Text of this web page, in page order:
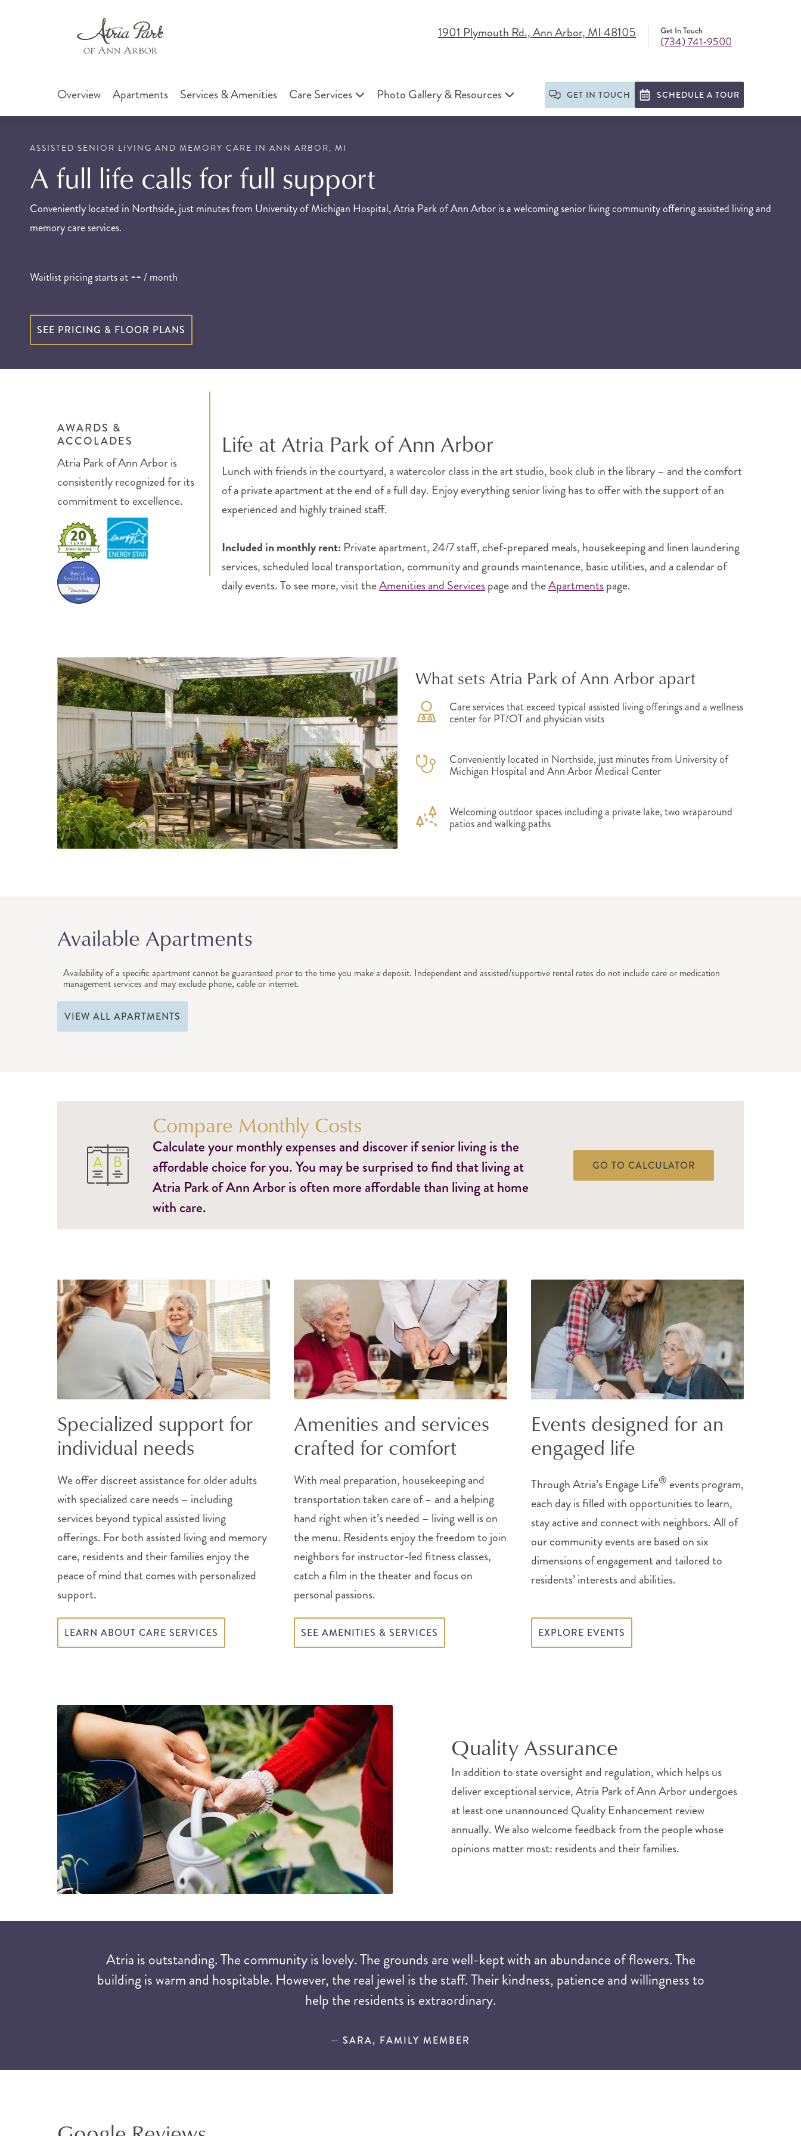
1901 Plymouth Rd., Ann Arbor, MI 48105 Get In Touch
(734) 741-9500
Overview Apartments Services & Amenities Care Services Photo Gallery & Resources GET IN TOUCH SCHEDULE A TOUR
ASSISTED SENIOR LIVING AND MEMORY CARE IN ANN ARBOR, MI
A full life calls for full support
Conveniently located in Northside, just minutes from University of Michigan Hospital, Atria Park of Ann Arbor is a welcoming senior living community offering assisted living and
memory care services.
Waitlist pricing starts at--/ month
SEE PRICING & FLOOR PLANS
AWARDS &
ACCOLADES
Atria Park of Ann Arbor is
consistently recognized for its
commitment to excellence.
Life at Atria Park of Ann Arbor
Lunch with friends in the courtyard, a watercolor class in the art studio, book club in the library – and the comfort
of a private apartment at the end of a full day. Enjoy everything senior living has to offer with the support of an
experienced and highly trained staff.
Included in monthly rent: Private apartment, 24/7 staff, chef-prepared meals, housekeeping and linen laundering
services, scheduled local transportation, community and grounds maintenance, basic utilities, and a calendar of
daily events. To see more, visit theAmenities and Servicespage and theApartmentspage.
What sets Atria Park of Ann Arbor apart
Care services that exceed typical assisted living offerings and a wellness
center for PT/OT and physician visits
Conveniently located in Northside, just minutes from University of
Michigan Hospital and Ann Arbor Medical Center
Welcoming outdoor spaces including a private lake, two wraparound
patios and walking paths
Available Apartments
Availability of a specific apartment cannot be guaranteed prior to the time you make a deposit. Independent and assisted/supportive rental rates do not include care or medication
management services and may exclude phone, cable or internet.
VIEW ALL APARTMENTS
Compare Monthly Costs
Calculate your monthly expenses and discover if senior living is the
affordable choice for you. You may be surprised to find that living at
Atria Park of Ann Arbor is often more affordable than living at home
with care.
GO TO CALCULATOR
Specialized support for
individual needs
We offer discreet assistance for older adults
with specialized care needs – including
services beyond typical assisted living
offerings. For both assisted living and memory
care, residents and their families enjoy the
peace of mind that comes with personalized
support.
LEARN ABOUT CARE SERVICES
Amenities and services
crafted for comfort
With meal preparation, housekeeping and
transportation taken care of – and a helping
hand right when it’s needed – living well is on
the menu. Residents enjoy the freedom to join
neighbors for instructor-led fitness classes,
catch a film in the theater and focus on
personal passions.
SEE AMENITIES & SERVICES
Events designed for an
engaged life
Through Atria’s Engage Life® events program,
each day is filled with opportunities to learn,
stay active and connect with neighbors. All of
our community events are based on six
dimensions of engagement and tailored to
residents’ interests and abilities.
EXPLORE EVENTS
Quality Assurance
In addition to state oversight and regulation, which helps us
deliver exceptional service, Atria Park of Ann Arbor undergoes
at least one unannounced Quality Enhancement review
annually. We also welcome feedback from the people whose
opinions matter most: residents and their families.
Atria is outstanding. The community is lovely. The grounds are well-kept with an abundance of flowers. The
building is warm and hospitable. However, the real jewel is the staff. Their kindness, patience and willingness to
help the residents is extraordinary.
— SARA, FAMILY MEMBER